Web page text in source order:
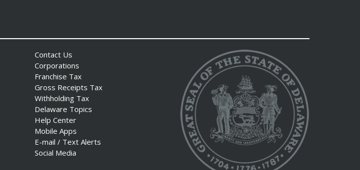
Contact Us
Corporations
Franchise Tax
Gross Receipts Tax
Withholding Tax
Delaware Topics
Help Center
Mobile Apps
E-mail / Text Alerts
Social Media